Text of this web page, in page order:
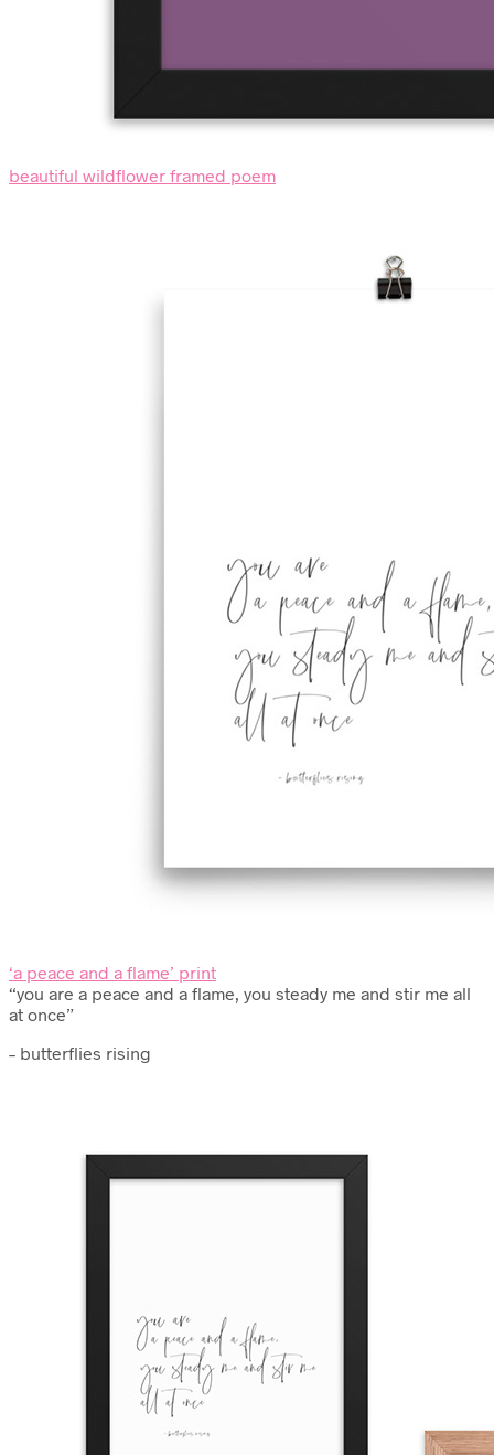
beautiful wildflower framed poem
‘a peace and a flame’ print
“you are a peace and a flame, you steady me and stir me all
at once”
– butterflies rising